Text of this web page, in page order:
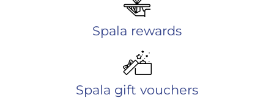
Spala rewards
Spala gift vouchers